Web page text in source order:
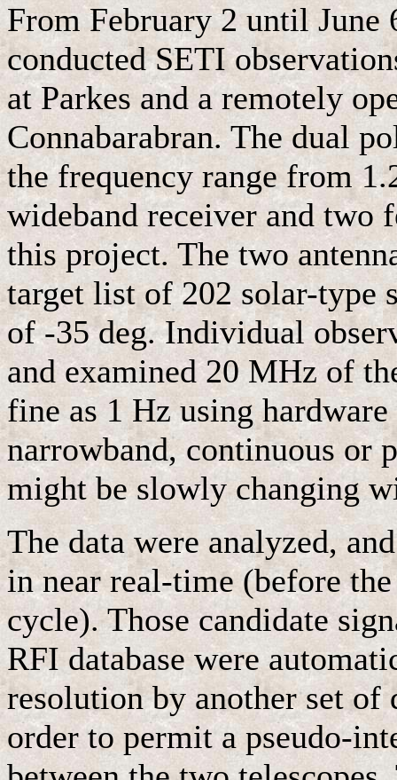
From February 2 until June
conducted SETI
at Parkes and a remotely
Connabarabran. The dual
the frequency range from
wideband receiver and two
this project. The two
target list of 202 solar-type
of -35 deg. Individual
and examined 20 MHz of
fine as 1 Hz using
narrowband, continuous or
might be slowly changing
The data were analyzed,
in near real-time (before
cycle). Those candidate
RFI database were
resolution by another set of
order to permit a pseudo-